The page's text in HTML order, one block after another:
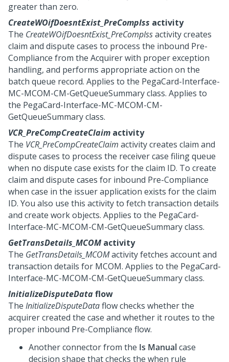
greater than zero.
CreateWOifDoesntExist_PreCompIss activity
The CreateWOifDoesntExist_PreCompIssactivity creates
claim and dispute cases to process the inbound Pre-
Compliance from the Acquirer with proper exception
handling, and performs appropriate action on the
batch queue record. Applies to the PegaCard-Interface-
MC-MCOM-CM-GetQueueSummary class. Applies to
the PegaCard-Interface-MC-MCOM-CM-
GetQueueSummary class.
VCR_PreCompCreateClaim activity
The VCR_PreCompCreateClaim activity creates claim and
dispute cases to process the receiver case filing queue
when no dispute case exists for the claim ID. To create
claim and dispute cases for inbound Pre-Compliance
when case in the issuer application exists for the claim
ID. You also use this activity to fetch transaction details
and create work objects. Applies to the PegaCard-
Interface-MC-MCOM-CM-GetQueueSummary class.
GetTransDetails_MCOM activity
The GetTransDetails_MCOMactivity fetches account and
transaction details for MCOM. Applies to the PegaCard-
Interface-MC-MCOM-CM-GetQueueSummary class.
InitializeDisputeDataflow
The InitializeDisputeDataflow checks whether the
acquirer created the case and whether it routes to the
proper inbound Pre-Compliance flow.
Another connector from the Is Manualcase
decision shape that checks the when rule